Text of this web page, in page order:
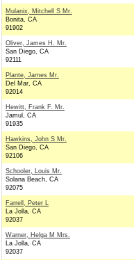
Mulanix, Mitchell S Mr.
Bonita, CA
91902
Oliver, James H. Mr.
San Diego, CA
92111
Plante, James Mr.
Del Mar, CA
92014
Hewitt, Frank F. Mr.
Jamul, CA
91935
Hawkins, John S Mr.
San Diego, CA
92106
Schooler, Louis Mr.
Solana Beach, CA
92075
Farrell, Peter L
La Jolla, CA
92037
Warner, Helga M Mrs.
La Jolla, CA
92037